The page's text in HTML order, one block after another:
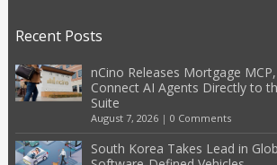
Recent Posts
nCino Releases Mortgage
Connect AI Agents Directly to
Suite
August 7, 2026| 0 Comments
South Korea Takes Lead in